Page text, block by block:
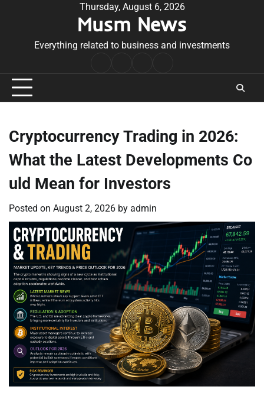
Thursday, August 6, 2026
Musm News
Everything related to business and investments
Conditions
Cryptocurrency Trading in 2026:
What the Latest Developments Co
uld Mean for Investors
Posted on August 2, 2026 by admin